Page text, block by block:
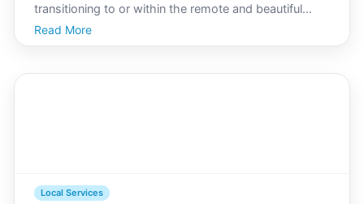
transitioning to or within the remote and beautiful
Christmas Island. Known for its stunning natural
landscapes and vibrant ecosystems, Christmas
Read More
Local Services